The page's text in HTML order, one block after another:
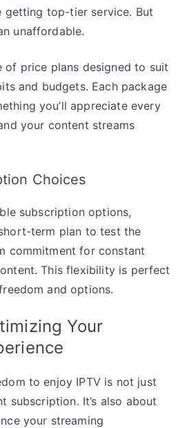
getting top-tier service. But
unaffordable.
of price plans designed to suit
and budgets. Each package
you’ll appreciate every
your content streams
Choices
subscription options,
term plan to test the
commitment for constant
This flexibility is perfect
and options.
Your
to enjoy IPTV is not just
subscription. It’s also about
your streaming